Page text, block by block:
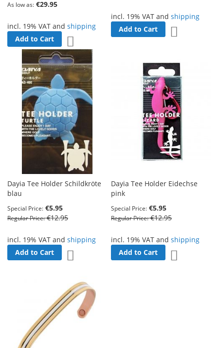
As low as €29.95
incl. 19% VAT and shipping
Add to Cart
Add to Wish List
incl. 19% VAT andshipping
Add to Cart
Dayia Tee Holder Schildkröte
blau
Special Price €5.95
Regular Price €12.95
incl. 19% VAT and shipping
Add to Cart
Add to Wish List
Dayia Tee Holder Eidechse
pink
Special Price €5.95
Regular Price €12.95
incl. 19% VAT andshipping
Add to Cart